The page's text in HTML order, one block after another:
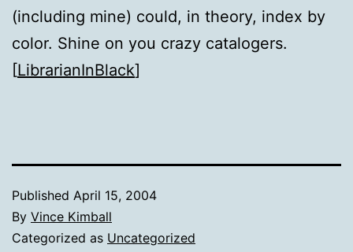
(including mine) could, in theory, index by
color. Shine on you crazy catalogers.
[LibrarianInBlack]
Published April 15, 2004
By Vince Kimball
Categorized as Uncategorized